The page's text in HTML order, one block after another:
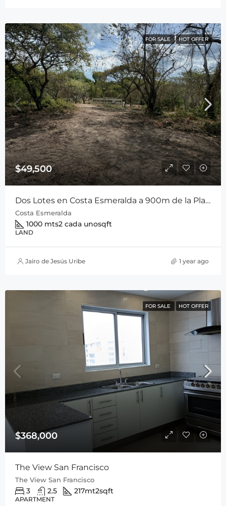
FOR SALE HOT OFFER
$49,500
Dos Lotes en Costa Esmeralda a 900m de la Playa Entre San Carlos y Playa Coronado
Costa Esmeralda
1000 mts2 cada unosqft
LAND
Jairo de Jesús Uribe 1 year ago
FOR SALE HOT OFFER
$368,000
The View San Francisco
The View San Francisco
3 2.5 217mt2sqft
APARTMENT